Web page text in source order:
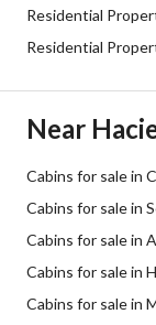
Residential
Residential
Near
Cabins for sale in
Cabins for sale in
Cabins for sale in
Cabins for sale in
Cabins for sale in